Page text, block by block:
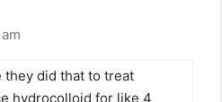
they did that to treat
hydrocolloid for like 4